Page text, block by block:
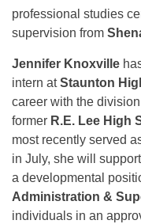
professional studies
supervision from
Jennifer Knoxville
intern atStaunton
career with the
former R.E. Lee High
most recently served
in July, she will
a developmental
Administration &
individuals in an